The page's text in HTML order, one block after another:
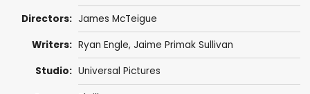
Directors: James McTeigue
Writers: Ryan Engle, Jaime Primak Sullivan
Studio: Universal Pictures